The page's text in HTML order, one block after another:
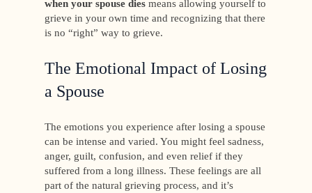
when your spouse dies means allowing yourself to
grieve in your own time and recognizing that there
is no “right” way to grieve.
The Emotional Impact of Losing
a Spouse
The emotions you experience after losing a spouse
can be intense and varied. You might feel sadness,
anger, guilt, confusion, and even relief if they
suffered from a long illness. These feelings are all
part of the natural grieving process, and it’s